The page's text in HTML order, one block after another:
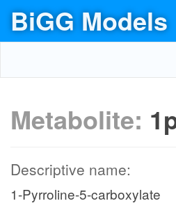
BiGG Models
Metabolite:
Descriptive name:
1-Pyrroline-5-carboxylate